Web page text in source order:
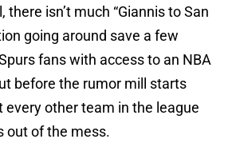
there isn’t much “Giannis to San
going around save a few
fans with access to an NBA
before the rumor mill starts
other team in the league
out of the mess.